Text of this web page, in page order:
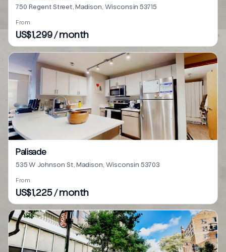
750 Regent Street, Madison, Wisconsin 53715
From
US$1,299 / month
Palisade
535 W Johnson St, Madison, Wisconsin 53703
From
US$1,225 / month